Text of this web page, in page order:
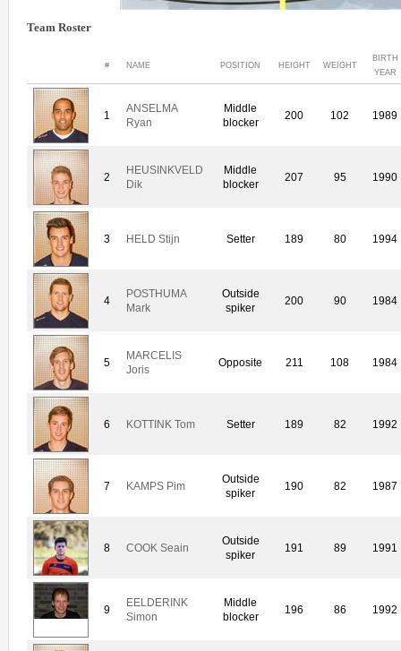
Team Roster
# NAME POSITION HEIGHT WEIGHT
BIRTH
YEAR
1
ANSELMA
Ryan
Middle
blocker
200 102 1989
2
HEUSINKVELD
Dik
Middle
blocker
207 95 1990
3 HELD Stijn Setter 189 80 1994
4
POSTHUMA
Mark
Outside
spiker
200 90 1984
5
MARCELIS
Joris
Opposite 211 108 1984
6 KOTTINK Tom Setter 189 82 1992
7 KAMPS Pim
Outside
spiker
190 82 1987
8 COOK Seain
Outside
spiker
191 89 1991
9
EELDERINK
Simon
Middle
blocker
196 86 1992